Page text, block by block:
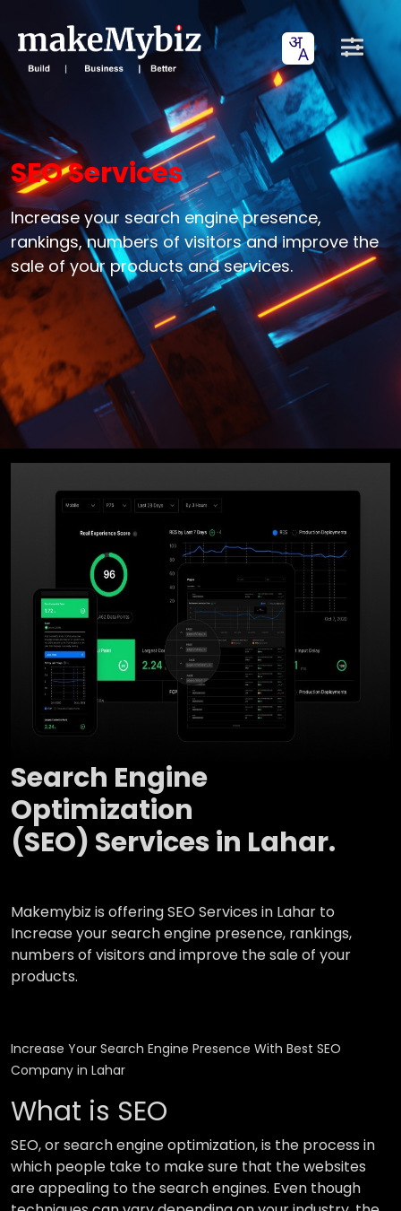
SEO Services
Increase your search engine presence,
rankings, numbers of visitors and improve the
sale of your products and services.
Search Engine
Optimization
(SEO) Services in Lahar.
Makemybiz is offering SEO Services in Lahar to
Increase your search engine presence, rankings,
numbers of visitors and improve the sale of your
products.
Increase Your Search Engine Presence With Best SEO
Company in Lahar
What is SEO
SEO, or search engine optimization, is the process in
which people take to make sure that the websites
are appealing to the search engines. Even though